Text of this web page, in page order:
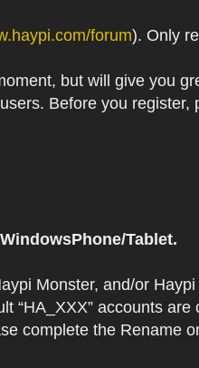
forum). Only
but will give you
Before you
Tablet.
Monster, and/or
“HA_XXX” accounts
complete the Rename